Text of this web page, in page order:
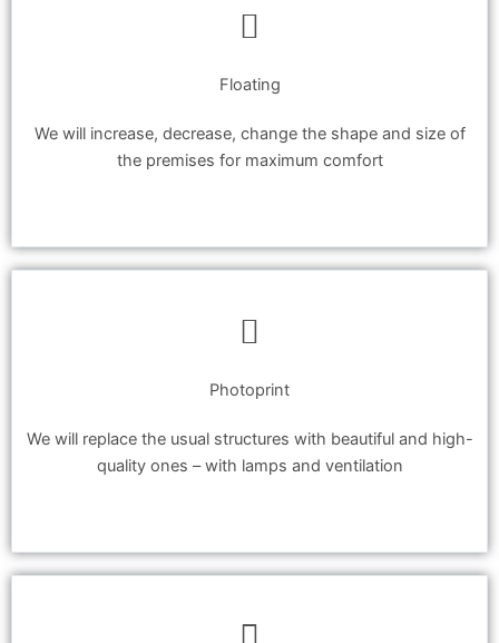
Floating
We will increase, decrease, change the shape and size of
the premises for maximum comfort
Photoprint
We will replace the usual structures with beautiful and high-
quality ones – with lamps and ventilation